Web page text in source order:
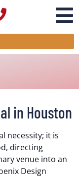
in Houston
necessity; it is
directing
venue into an
Design